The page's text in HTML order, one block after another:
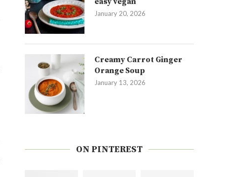
January 20, 2026
Creamy Carrot Ginger
Orange Soup
January 13, 2026
ON PINTEREST